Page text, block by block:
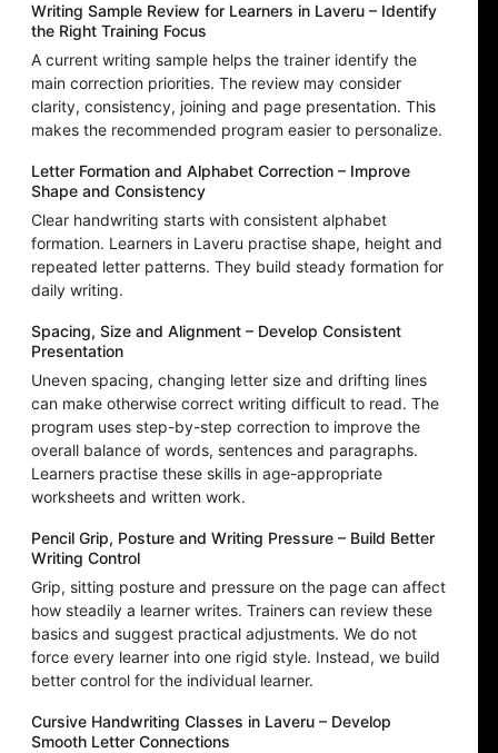
Writing Sample Review for Learners in Laveru – Identify
the Right Training Focus
A current writing sample helps the trainer identify the
main correction priorities. The review may consider
clarity, consistency, joining and page presentation. This
makes the recommended program easier to personalize.
Letter Formation and Alphabet Correction – Improve
Shape and Consistency
Clear handwriting starts with consistent alphabet
formation. Learners in Laveru practise shape, height and
repeated letter patterns. They build steady formation for
daily writing.
Spacing, Size and Alignment – Develop Consistent
Presentation
Uneven spacing, changing letter size and drifting lines
can make otherwise correct writing difficult to read. The
program uses step-by-step correction to improve the
overall balance of words, sentences and paragraphs.
Learners practise these skills in age-appropriate
worksheets and written work.
Pencil Grip, Posture and Writing Pressure – Build Better
Writing Control
Grip, sitting posture and pressure on the page can affect
how steadily a learner writes. Trainers can review these
basics and suggest practical adjustments. We do not
force every learner into one rigid style. Instead, we build
better control for the individual learner.
Cursive Handwriting Classes in Laveru – Develop
Smooth Letter Connections